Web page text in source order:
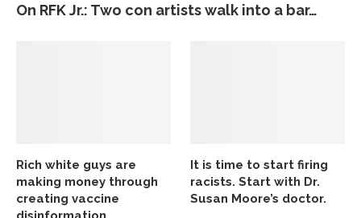
On RFK Jr.: Two con artists walk into a bar…
Rich white guys are
making money through
creating vaccine
It is time to start firing
racists. Start with Dr.
Susan Moore’s doctor.